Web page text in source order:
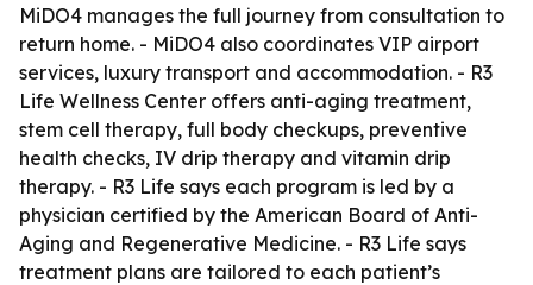
MiDO4 manages the full journey from consultation to
return home. - MiDO4 also coordinates VIP airport
services, luxury transport and accommodation. - R3
Life Wellness Center offers anti-aging treatment,
stem cell therapy, full body checkups, preventive
health checks, IV drip therapy and vitamin drip
therapy. - R3 Life says each program is led by a
physician certified by the American Board of Anti-
Aging and Regenerative Medicine. - R3 Life says
treatment plans are tailored to each patient’s